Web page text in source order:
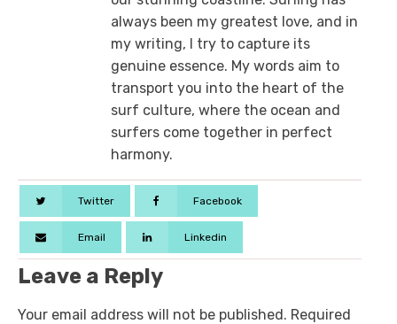
always been my greatest love, and in
my writing, I try to capture its
genuine essence. My words aim to
transport you into the heart of the
surf culture, where the ocean and
surfers come together in perfect
harmony.
Twitter Facebook
Email Linkedin
Leave a Reply
Your email address will not be published. Required